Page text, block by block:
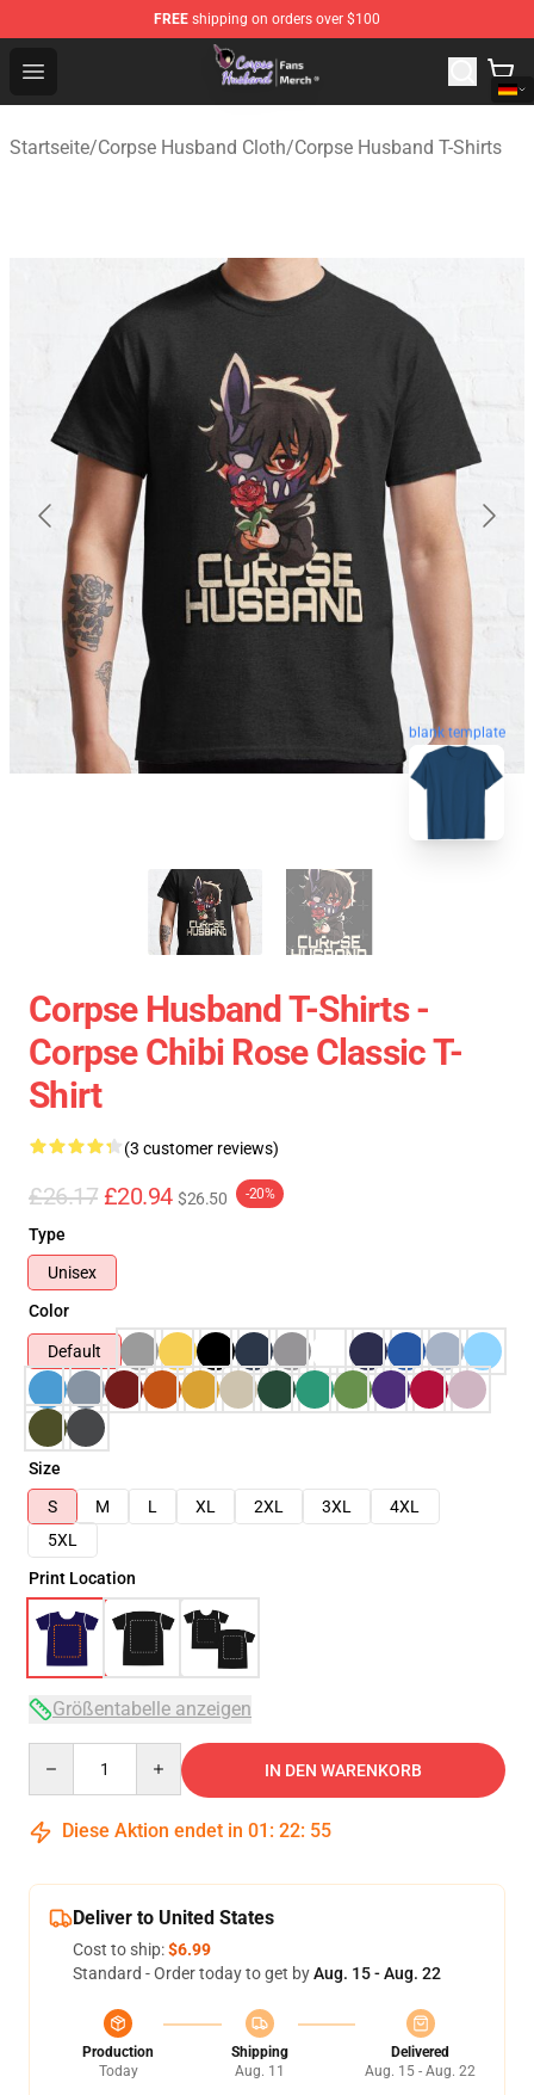
FREE shipping on orders over $100
Open menu
Corpse Husband Store - Official Corpse Husband
Startseite/Corpse Husband Cloth/Corpse Husband T-Shirts
blank template
Corpse Husband T-Shirts -
Corpse Chibi Rose Classic T-
Shirt
(3 customer reviews)
£26.17 £20.94 $26.50 -20%
Type
Unisex
Color
Default
Size
S
M L XL 2XL 3XL
4XL
5XL
Print Location
Größentabelle anzeigen
IN DEN WARENKORB
Diese Aktion endet in 01 : 22: 54
Deliver to United States
Cost to ship:$6.99
Standard - Order today to get byAug. 15 - Aug. 22
Production
Today
Shipping
Aug. 11
Delivered
Aug. 15 - Aug. 22